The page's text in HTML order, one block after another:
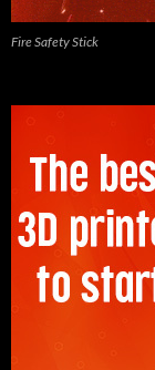
Fire Safety Stick